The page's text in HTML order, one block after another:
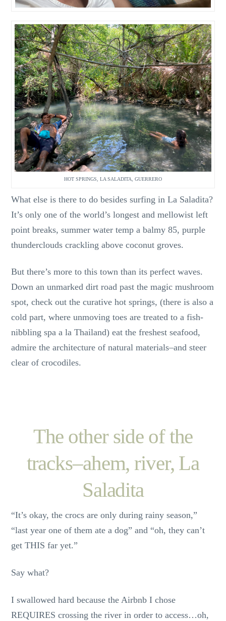
HOT SPRINGS, LA SALADITA, GUERRERO
What else is there to do besides surfing in La Saladita?
It’s only one of the world’s longest and mellowist left
point breaks, summer water temp a balmy 85, purple
thunderclouds crackling above coconut groves.
But there’s more to this town than its perfect waves.
Down an unmarked dirt road past the magic mushroom
spot, check out the curative hot springs, (there is also a
cold part, where unmoving toes are treated to a fish-
nibbling spa a la Thailand) eat the freshest seafood,
admire the architecture of natural materials–and steer
clear of crocodiles.
The other side of the
tracks–ahem, river, La
Saladita
“It’s okay, the crocs are only during rainy season,”
“last year one of them ate a dog” and “oh, they can’t
get THIS far yet.”
Say what?
I swallowed hard because the Airbnb I chose
REQUIRES crossing the river in order to access…oh,